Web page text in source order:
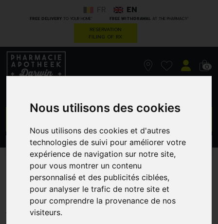
Nous utilisons des cookies
Nous utilisons des cookies et d'autres
technologies de suivi pour améliorer votre
expérience de navigation sur notre site,
pour vous montrer un contenu
personnalisé et des publicités ciblées,
pour analyser le trafic de notre site et
pour comprendre la provenance de nos
visiteurs.
FREE DELIVERYTO YOUR HOME* FREE WITHDRAWAL AT THE PHARMACY*
EN
RESERVATION
FILING OF RX
0
CATEGORIES PROMOS
Eucalyplus Nasal Spr 20 Ml
TILMAN S.A.